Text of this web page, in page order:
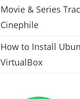
Movie & Series
Cinephile
How to Install
VirtualBox